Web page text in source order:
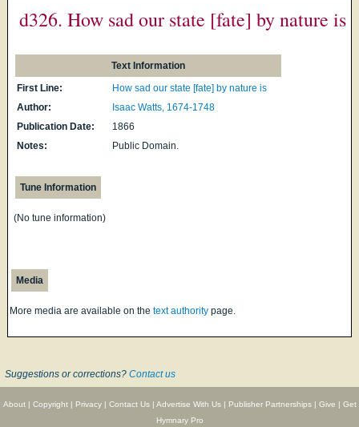
d326. How sad our state [fate] by nature is
Text Information
First Line:
How sad our state [fate] by nature is
Author:
Isaac Watts, 1674-1748
Publication Date:
1866
Notes:
Public Domain.
Tune Information
(No tune information)
Media
More media are available on the text authority page.
Suggestions or corrections? Contact us
About| Copyright| Privacy| Contact Us| Advertise With Us| Publisher Partnerships| Give | Get
Hymnary Pro